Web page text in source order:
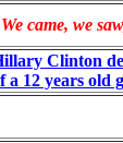
came, we
Clinton
a 12 years old